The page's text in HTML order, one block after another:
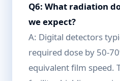
Q6: What radiation
we expect?
A: Digital detectors
required dose by 50-
equivalent film speed.